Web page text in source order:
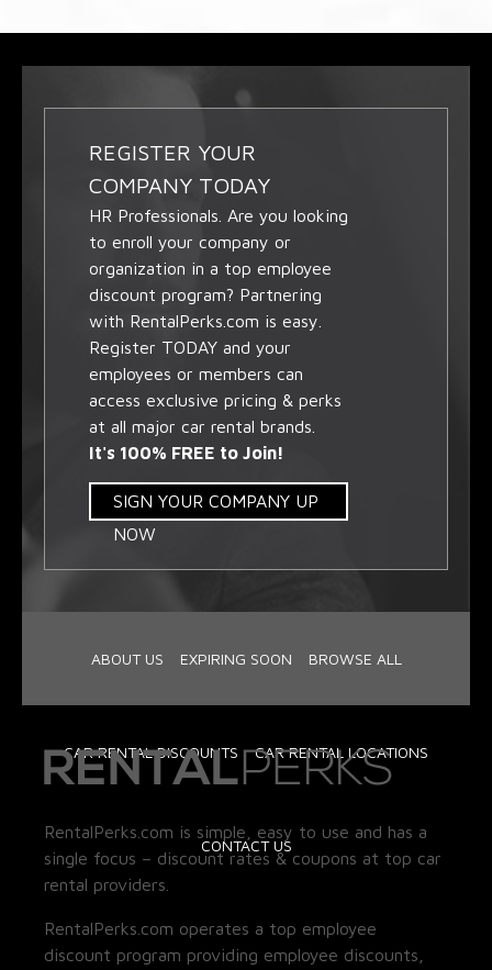
REGISTER YOUR
COMPANY TODAY
HR Professionals. Are you looking
to enroll your company or
organization in a top employee
discount program? Partnering
with RentalPerks.com is easy.
Register TODAY and your
employees or members can
access exclusive pricing & perks
at all major car rental brands.
It's 100% FREE to Join!
SIGN YOUR COMPANY UP
NOW
ABOUT US EXPIRING SOON BROWSE ALL
CAR RENTAL DISCOUNTS CAR RENTAL LOCATIONS
CONTACT US
RentalPerks.com is simple, easy to use and has a
single focus – discount rates & coupons at top car
rental providers.
RentalPerks.com operates a top employee
discount program providing employee discounts,